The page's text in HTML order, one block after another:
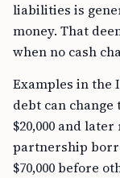
liabilities is
money. That
when no cash
Examples in the
debt can
$20,000 and
partnership
$70,000 before